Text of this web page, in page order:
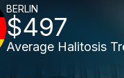
BERLIN
$497
Average Halitosis